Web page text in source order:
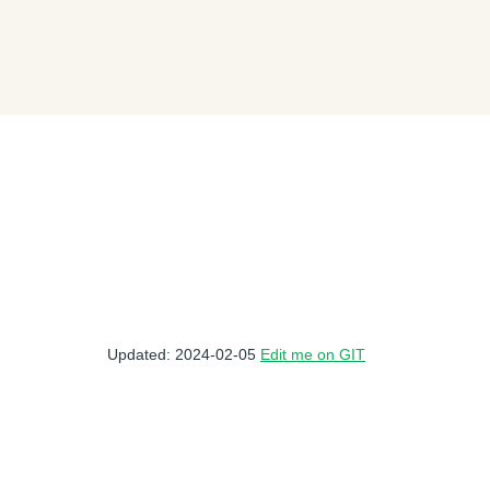
Updated: 2024-02-05 Edit me on GIT